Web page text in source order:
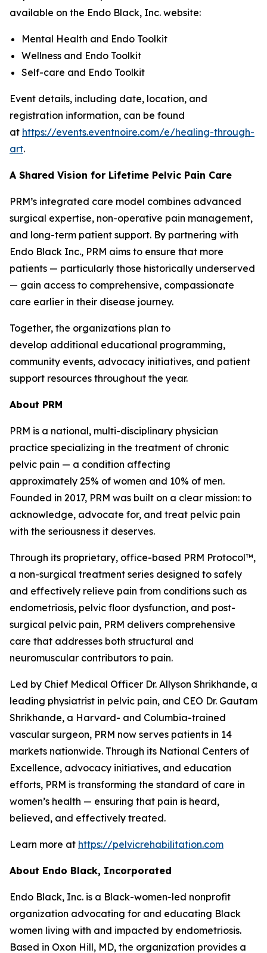
available on the Endo Black, Inc. website:
Mental Health and Endo Toolkit
Wellness and Endo Toolkit
Self-care and Endo Toolkit
Event details, including date, location, and
registration information, can be found
at https://events.eventnoire.com/e/healing-through-
art.
A Shared Vision for Lifetime Pelvic Pain Care
PRM’s integrated care model combines advanced
surgical expertise, non-operative pain management,
and long-term patient support. By partnering with
Endo Black Inc., PRM aims to ensure that more
patients — particularly those historically underserved
— gain access to comprehensive, compassionate
care earlier in their disease journey.
Together, the organizations plan to
develop additional educational programming,
community events, advocacy initiatives, and patient
support resources throughout the year.
About PRM
PRM is a national, multi-disciplinary physician
practice specializing in the treatment of chronic
pelvic pain — a condition affecting
approximately 25% of women and 10% of men.
Founded in 2017, PRM was built on a clear mission: to
acknowledge, advocate for, and treat pelvic pain
with the seriousness it deserves.
Through its proprietary, office-based PRM Protocol™,
a non-surgical treatment series designed to safely
and effectively relieve pain from conditions such as
endometriosis, pelvic floor dysfunction, and post-
surgical pelvic pain, PRM delivers comprehensive
care that addresses both structural and
neuromuscular contributors to pain.
Led by Chief Medical Officer Dr. Allyson Shrikhande, a
leading physiatrist in pelvic pain, and CEO Dr. Gautam
Shrikhande, a Harvard- and Columbia-trained
vascular surgeon, PRM now serves patients in 14
markets nationwide. Through its National Centers of
Excellence, advocacy initiatives, and education
efforts, PRM is transforming the standard of care in
women’s health — ensuring that pain is heard,
believed, and effectively treated.
Learn more at https://pelvicrehabilitation.com
About Endo Black, Incorporated
Endo Black, Inc. is a Black-women-led nonprofit
organization advocating for and educating Black
women living with and impacted by endometriosis.
Based in Oxon Hill, MD, the organization provides a